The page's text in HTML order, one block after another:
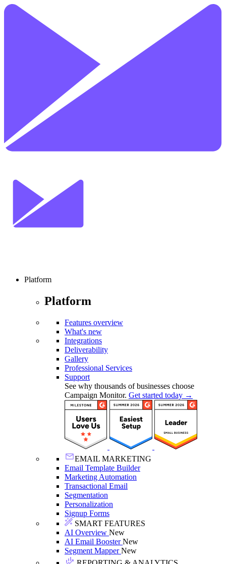
Platform
Platform
Features overview
What's new
Integrations
Deliverability
Gallery
Professional Services
Support
See why thousands of businesses choose
Campaign Monitor. Get started today →
EMAIL MARKETING
Email Template Builder
Marketing Automation
Transactional Email
Segmentation
Personalization
Signup Forms
SMART FEATURES
AI Overview New
AI Email BoosterNew
Segment MapperNew